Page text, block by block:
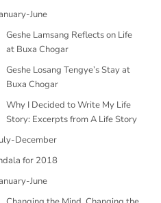
June
Geshe Lamsang Reflects on Life
at Buxa Chogar
Geshe Losang Tengye’s Stay at
Buxa Chogar
Why I Decided to Write My Life
Story: Excerpts from A Life Story
December
for 2018
June